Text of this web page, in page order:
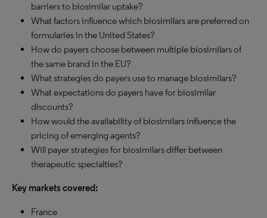
barriers to biosimilar uptake?
What factors influence which biosimilars are preferred on
formularies in the United States?
How do payers choose between multiple biosimilars of
the same brand in the EU?
What strategies do payers use to manage biosimilars?
What expectations do payers have for biosimilar
discounts?
How would the availability of biosimilars influence the
pricing of emerging agents?
Will payer strategies for biosimilars differ between
therapeutic specialties?
Key markets covered:
France